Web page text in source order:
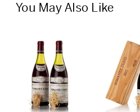
You May Also Like